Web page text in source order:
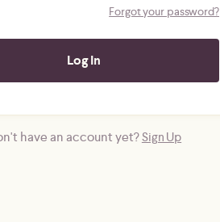
Forgot your password?
have an account yet?Sign Up